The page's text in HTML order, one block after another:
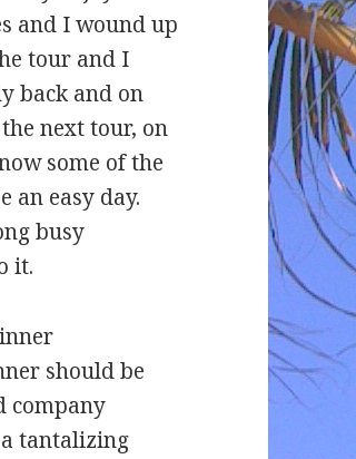
and I wound up
tour and I
back and on
next tour, on
some of the
an easy day.
busy
it.
should be
company
a tantalizing